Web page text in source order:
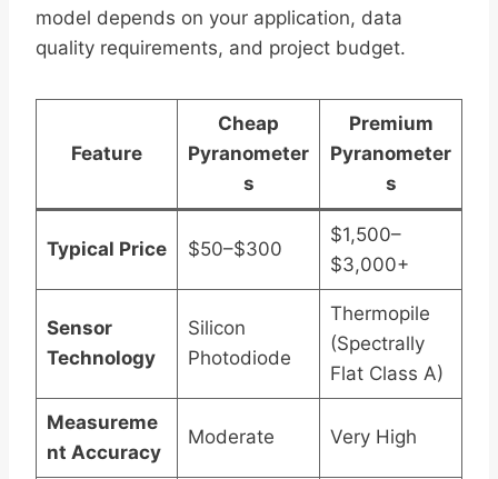
model depends on your application, data
quality requirements, and project budget.
Feature
Cheap
Pyranometer
s
Premium
Pyranometer
s
Typical Price $50–$300
$1,500–
$3,000+
Sensor
Technology
Silicon
Photodiode
Thermopile
(Spectrally
Flat Class A)
Measureme
nt Accuracy
Moderate Very High